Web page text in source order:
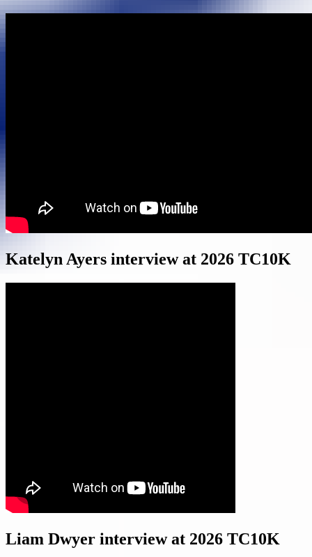
Katelyn Ayers interview at 2026 TC10K
Liam Dwyer interview at 2026 TC10K